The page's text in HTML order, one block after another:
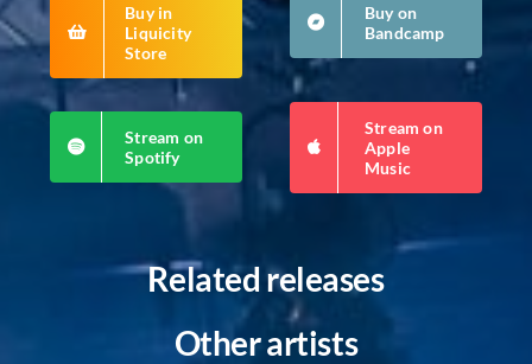
Buy in
Liquicity
Store
Buy on
Bandcamp
Stream on
Spotify
Stream on
Apple
Music
Related releases
Other artists